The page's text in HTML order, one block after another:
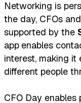
Networking is
the day, CFOs
supported by the
app enables
interest, making
different people
CFO Day